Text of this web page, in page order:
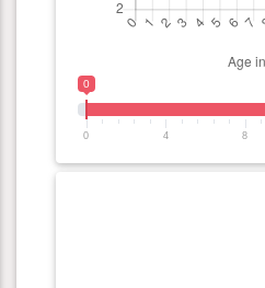
0
0 4 8